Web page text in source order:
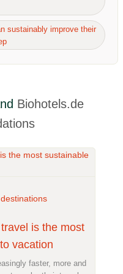
Biohotels.de
is the most
vacation
faster, more and
sustainably improve their